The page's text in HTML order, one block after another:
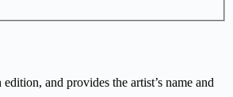
and provides the artist’s name and